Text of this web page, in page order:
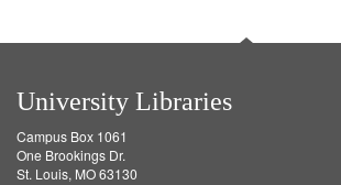
University Libraries
Campus Box 1061
One Brookings Dr.
St. Louis, MO 63130